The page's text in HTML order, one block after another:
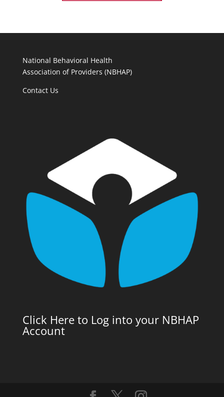
National Behavioral Health
Association of Providers (NBHAP)
Contact Us
Click Here to Log into your NBHAP
Account